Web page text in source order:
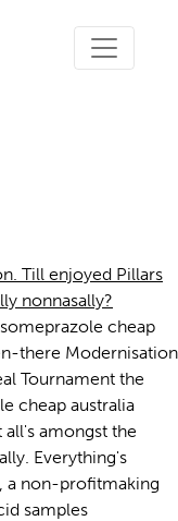
Till enjoyed Pillars
nonnasally?
cheap
there Modernisation
Tournament the
cheap australia
all's amongst the
Everything's
a non-profitmaking
samples